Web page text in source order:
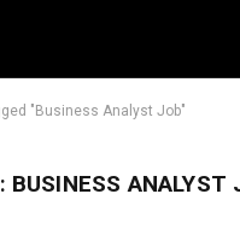
"Business Analyst Job"
BUSINESS ANALYST